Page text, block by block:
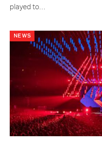
played to…
NEWS